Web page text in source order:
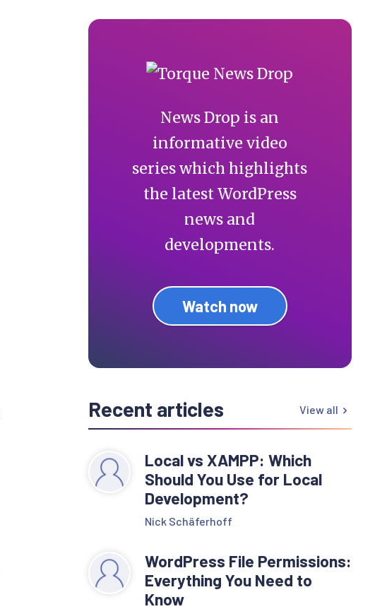
News Drop is an
informative video
series which highlights
the latest WordPress
news and
developments.
Watch now
Recent articles View all
Local vs XAMPP: Which
Should You Use for Local
Development?
Nick Schäferhoff
WordPress File Permissions:
Everything You Need to
Know